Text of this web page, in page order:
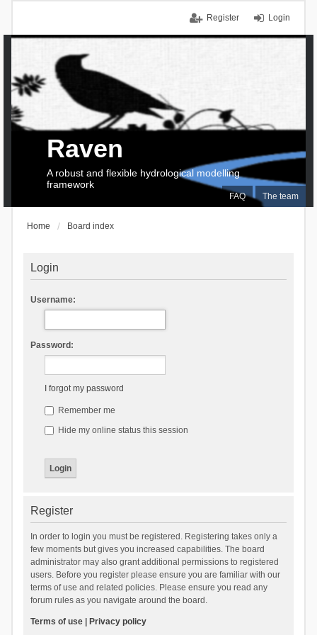
Login
Register
FAQ The team
Raven
A robust and flexible hydrological modelling
framework
Home Board index
Login
Username:
Password:
I forgot my password
Remember me
Hide my online status this session
Register
In order to login you must be registered. Registering takes only a
few moments but gives you increased capabilities. The board
administrator may also grant additional permissions to registered
users. Before you register please ensure you are familiar with our
terms of use and related policies. Please ensure you read any
forum rules as you navigate around the board.
Terms of use| Privacy policy